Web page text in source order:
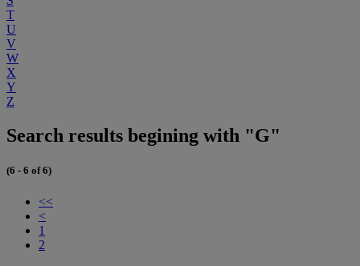
T
U
V
W
X
Y
Z
Search results begining with "G"
(6 - 6 of 6)
<<
<
1
2